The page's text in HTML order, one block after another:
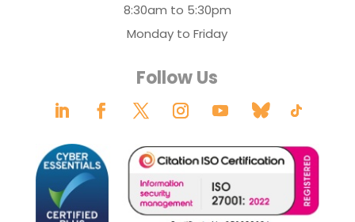
8:30am to 5:30pm
Monday to Friday
Follow Us